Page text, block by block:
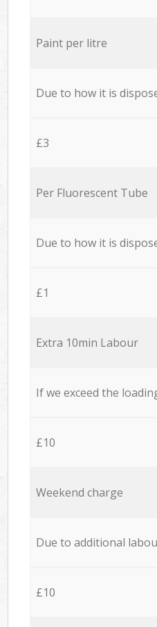
Paint per litre
Due to how it is
£3
Per Fluorescent Tube
Due to how it is
£1
Extra 10min Labour
If we exceed the
£10
Weekend charge
Due to additional
£10